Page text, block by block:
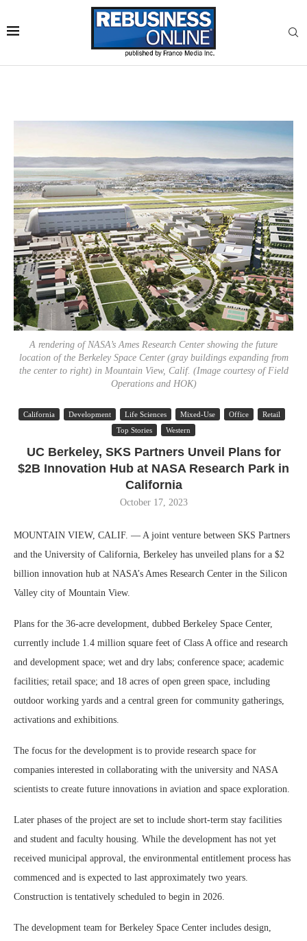
A rendering of NASA’s Ames Research Center showing the future
location of the Berkeley Space Center (gray buildings expanding from
the center to right) in Mountain View, Calif. (Image courtesy of Field
Operations and HOK)
California Development Life Sciences Mixed-Use Office
Retail
Top Stories
Western
UC Berkeley, SKS Partners Unveil Plans for
$2B Innovation Hub at NASA Research Park in
California
October 17, 2023
MOUNTAIN VIEW, CALIF. — A joint venture between SKS Partners
and the University of California, Berkeley has unveiled plans for a $2
billion innovation hub at NASA’s Ames Research Center in the Silicon
Valley city of Mountain View.
Plans for the 36-acre development, dubbed Berkeley Space Center,
currently include 1.4 million square feet of Class A office and research
and development space; wet and dry labs; conference space; academic
facilities; retail space; and 18 acres of open green space, including
outdoor working yards and a central green for community gatherings,
activations and exhibitions.
The focus for the development is to provide research space for
companies interested in collaborating with the university and NASA
scientists to create future innovations in aviation and space exploration.
Later phases of the project are set to include short-term stay facilities
and student and faculty housing. While the development has not yet
received municipal approval, the environmental entitlement process has
commenced and is expected to last approximately two years.
Construction is tentatively scheduled to begin in 2026.
The development team for Berkeley Space Center includes design,